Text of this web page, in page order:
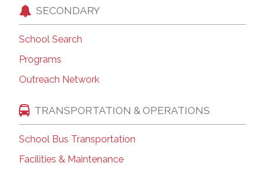
SECONDARY
School Search
Programs
Outreach Network
TRANSPORTATION & OPERATIONS
School Bus Transportation
Facilities & Maintenance